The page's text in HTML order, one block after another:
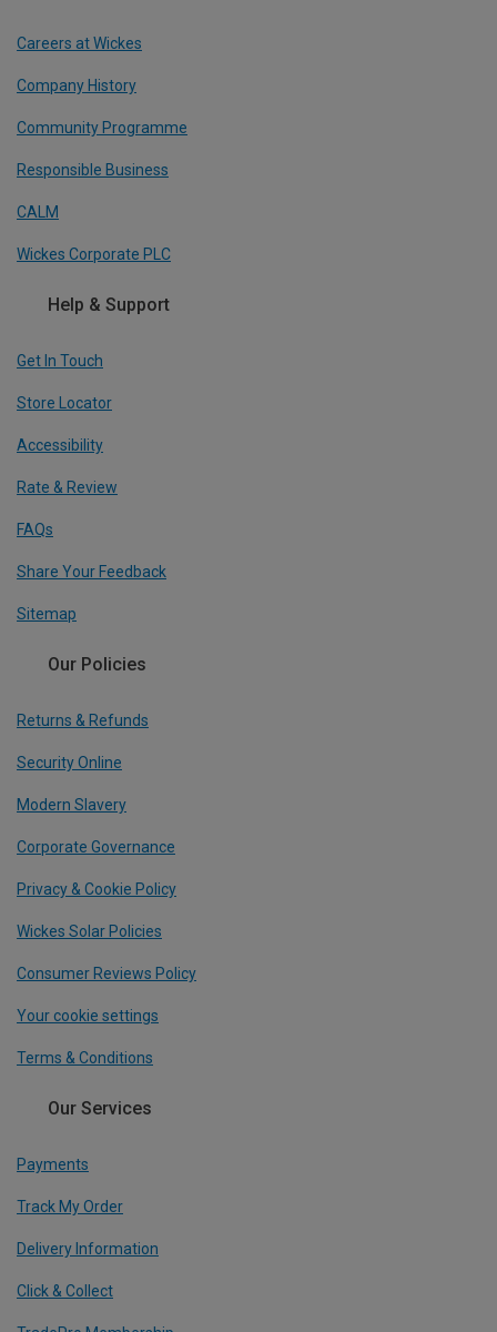
Careers at Wickes
Company History
Community Programme
Responsible Business
CALM
Wickes Corporate PLC
Help & Support
Get In Touch
Store Locator
Accessibility
Rate & Review
FAQs
Share Your Feedback
Sitemap
Our Policies
Returns & Refunds
Security Online
Modern Slavery
Corporate Governance
Privacy & Cookie Policy
Wickes Solar Policies
Consumer Reviews Policy
Your cookie settings
Terms & Conditions
Our Services
Payments
Track My Order
Delivery Information
Click & Collect